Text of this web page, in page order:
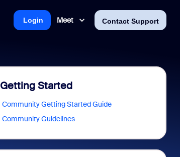
Meet Contact Support
Login
Getting Started
Community Getting Started Guide
Community Guidelines